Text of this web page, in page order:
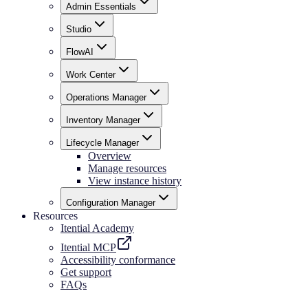
Admin Essentials
Studio
FlowAI
Work Center
Operations Manager
Inventory Manager
Lifecycle Manager
Overview
Manage resources
View instance history
Configuration Manager
Resources
Itential Academy
Itential MCP
Accessibility conformance
Get support
FAQs